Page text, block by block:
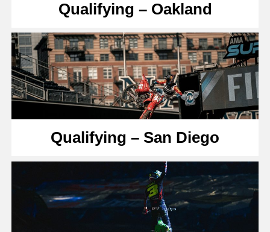
Qualifying – Oakland
Qualifying – San Diego